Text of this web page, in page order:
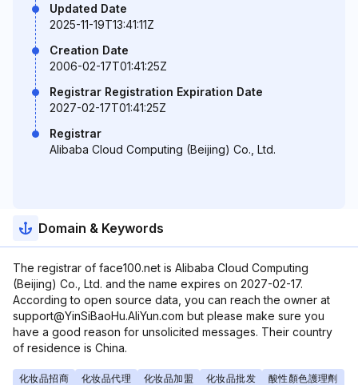
Updated Date
2025-11-19T13:41:11Z
Creation Date
2006-02-17T01:41:25Z
Registrar Registration Expiration Date
2027-02-17T01:41:25Z
Registrar
Alibaba Cloud Computing (Beijing) Co., Ltd.
Domain & Keywords
The registrar of face100.net is Alibaba Cloud Computing
(Beijing) Co., Ltd. and the name expires on 2027-02-17.
According to open source data, you can reach the owner at
support@YinSiBaoHu.AliYun.com but please make sure you
have a good reason for unsolicited messages. Their country
of residence is China.
化妆品招商 化妆品代理 化妆品加盟 化妆品批发 酸性顏色護理劑